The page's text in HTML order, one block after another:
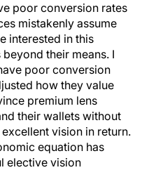
poor conversion rates
mistakenly assume
interested in this
their means. I
poor conversion
how they value
premium lens
their wallets without
vision in return.
equation has
elective vision